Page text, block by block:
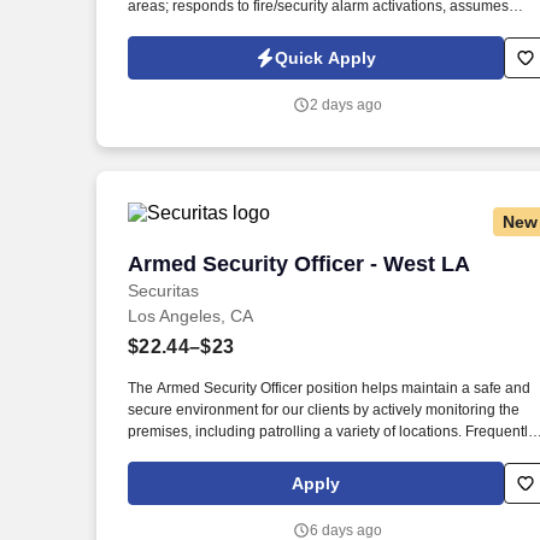
areas; responds to fire/security alarm activations, assumes
safety hazards, gives direction and assistance to Sharp
HealthCare clientele. Patrol on foot, or via a vehicle to check for
mechanical problems, and unauthorized individuals in assigned
Quick Apply
2 days ago
New
Armed Security Officer - West LA
Securitas
Armed Security Officer - West LA
Los Angeles, CA
$22.44–$23
The Armed Security Officer position helps maintain a safe and
secure environment for our clients by actively monitoring the
premises, including patrolling a variety of locations. Frequently
information to a client’s employees and customers and serve as
Apply
6 days ago